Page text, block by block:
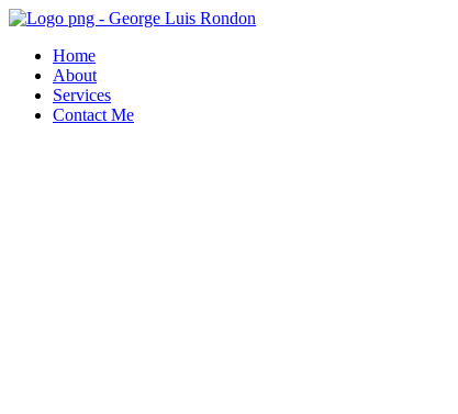
Skip
contentHome
About
Services
Contact Me